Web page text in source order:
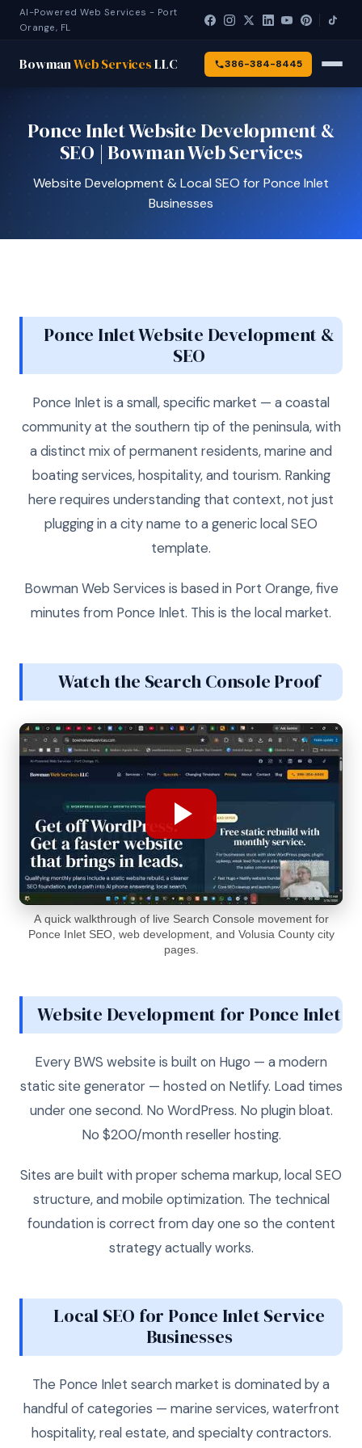
AI-Powered Web Services - Port
Orange, FL
BowmanWeb ServicesLLC 386-384-8445
Ponce Inlet Website Development &
SEO | Bowman Web Services
Website Development & Local SEO for Ponce Inlet
Businesses
Ponce Inlet Website Development &
SEO
Ponce Inlet is a small, specific market — a coastal
community at the southern tip of the peninsula, with
a distinct mix of permanent residents, marine and
boating services, hospitality, and tourism. Ranking
here requires understanding that context, not just
plugging in a city name to a generic local SEO
template.
Bowman Web Services is based in Port Orange, five
minutes from Ponce Inlet. This is the local market.
Watch the Search Console Proof
A quick walkthrough of live Search Console movement for
Ponce Inlet SEO, web development, and Volusia County city
pages.
Website Development for Ponce Inlet
Every BWS website is built on Hugo — a modern
static site generator — hosted on Netlify. Load times
under one second. No WordPress. No plugin bloat.
No $200/month reseller hosting.
Sites are built with proper schema markup, local SEO
structure, and mobile optimization. The technical
foundation is correct from day one so the content
strategy actually works.
Local SEO for Ponce Inlet Service
Businesses
The Ponce Inlet search market is dominated by a
handful of categories — marine services, waterfront
hospitality, real estate, and specialty contractors.